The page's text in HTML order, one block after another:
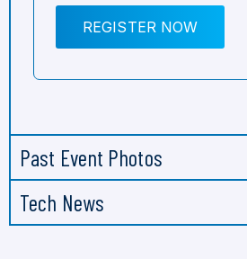
REGISTER NOW
Past Event Photos
Tech News